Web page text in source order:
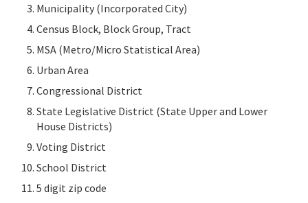
Municipality (Incorporated City)
Census Block, Block Group, Tract
MSA (Metro/Micro Statistical Area)
Urban Area
Congressional District
State Legislative District (State Upper and Lower
House Districts)
Voting District
School District
5 digit zip code